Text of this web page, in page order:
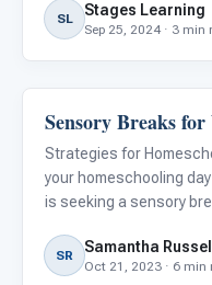
SL Stages Learning
Sep 25, 2024 · 3 min
Behavior & Sensory
Sensory Breaks
Strategies for
your homeschooling
is seeking a sensory
Journal of
children
SR Samantha Russell
Oct 21, 2023 · 6 min